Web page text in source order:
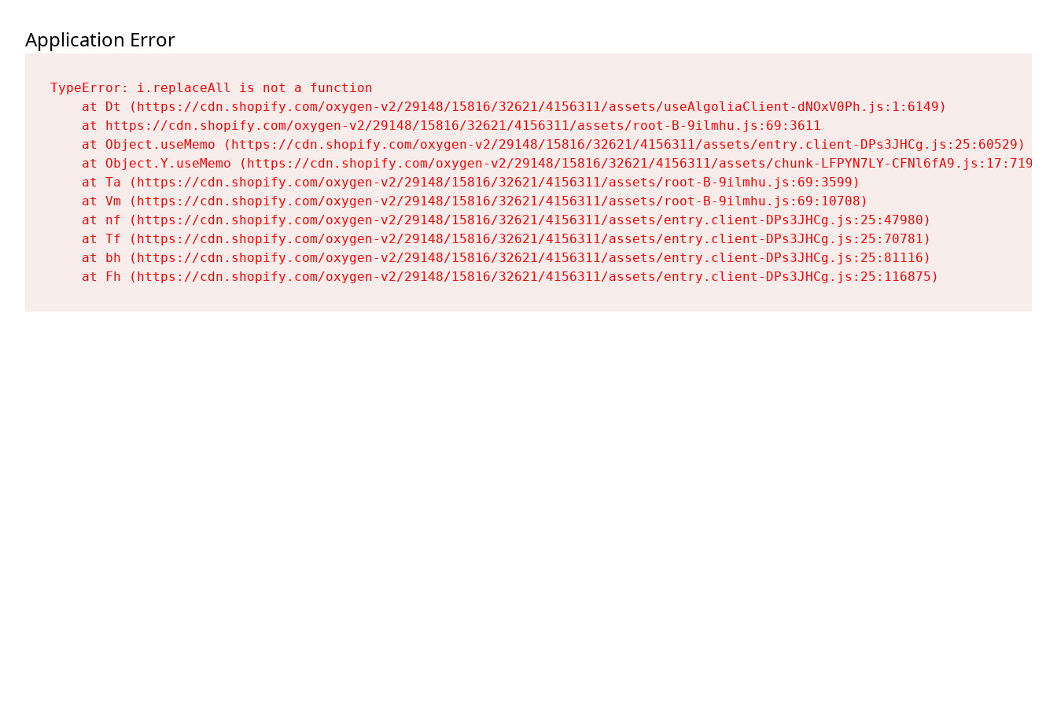
Application Error
TypeError: i.replaceAll is not a function
    at Dt (https://cdn.shopify.com/oxygen-v2/29148/15816/32621/4156311/assets/useAlgoliaClient-dNOxV0Ph.js:1:6149)
    at https://cdn.shopify.com/oxygen-v2/29148/15816/32621/4156311/assets/root-B-9ilmhu.js:69:3611
    at Object.useMemo (https://cdn.shopify.com/oxygen-v2/29148/15816/32621/4156311/assets/entry.client-DPs3JHCg.js:25:60529)
    at Object.Y.useMemo (https://cdn.shopify.com/oxygen-v2/29148/15816/32621/4156311/assets/chunk-LFPYN7LY-CFNl6fA9.js:17:7197)
    at Ta (https://cdn.shopify.com/oxygen-v2/29148/15816/32621/4156311/assets/root-B-9ilmhu.js:69:3599)
    at Vm (https://cdn.shopify.com/oxygen-v2/29148/15816/32621/4156311/assets/root-B-9ilmhu.js:69:10708)
    at nf (https://cdn.shopify.com/oxygen-v2/29148/15816/32621/4156311/assets/entry.client-DPs3JHCg.js:25:47980)
    at Tf (https://cdn.shopify.com/oxygen-v2/29148/15816/32621/4156311/assets/entry.client-DPs3JHCg.js:25:70781)
    at bh (https://cdn.shopify.com/oxygen-v2/29148/15816/32621/4156311/assets/entry.client-DPs3JHCg.js:25:81116)
    at Fh (https://cdn.shopify.com/oxygen-v2/29148/15816/32621/4156311/assets/entry.client-DPs3JHCg.js:25:116875)